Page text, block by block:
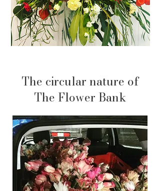
The circular nature of
The Flower Bank